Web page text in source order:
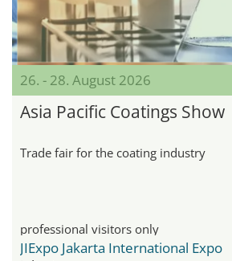
26. - 28. August 2026
Asia Pacific Coatings Show
Trade fair for the coating industry
professional visitors only
JIExpo Jakarta International Expo